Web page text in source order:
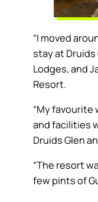
“I moved
stay at Druids
Lodges, and
Resort.
“My favourite
and facilities
Druids Glen
“The resort
few pints of